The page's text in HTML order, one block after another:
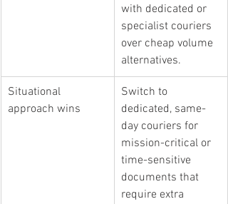
with dedicated or
specialist couriers
over cheap volume
alternatives.
Situational
approach wins
Switch to
dedicated, same-
day couriers for
mission-critical or
time-sensitive
documents that
require extra